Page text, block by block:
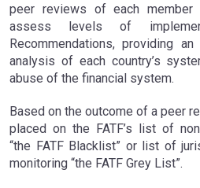
peer reviews of each
assess levels of
Recommendations, providing
analysis of each country’s
abuse of the financial system.
Based on the outcome of a peer
placed on the FATF’s list of
“the FATF Blacklist” or list of
monitoring “the FATF Grey List”.